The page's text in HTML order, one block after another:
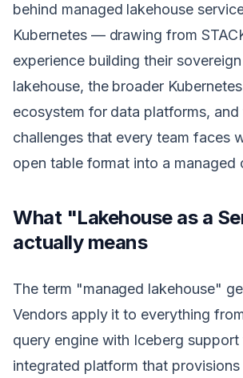
behind managed lakehouse
Kubernetes — drawing from
experience building their
lakehouse, the broader
ecosystem for data platforms, and
challenges that every team faces
open table format into a managed
What "Lakehouse as a
actually means
The term "managed lakehouse"
Vendors apply it to everything
query engine with Iceberg
integrated platform that provisions